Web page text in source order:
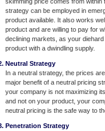
strategy can be employed in
product available. It also works
product and are willing to pay for
declining markets, as your
product with a dwindling supply.
Neutral Strategy
In a neutral strategy, the prices
major benefit of a neutral pricing
your company is not maximizing
and not on your product, your
neutral pricing is the safe way to
Penetration Strategy